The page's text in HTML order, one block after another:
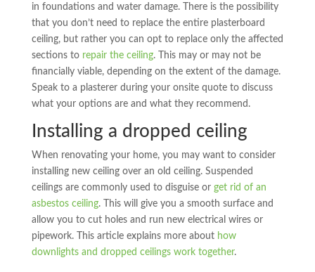
in foundations and water damage. There is the possibility
that you don’t need to replace the entire plasterboard
ceiling, but rather you can opt to replace only the affected
sections to repair the ceiling. This may or may not be
financially viable, depending on the extent of the damage.
Speak to a plasterer during your onsite quote to discuss
what your options are and what they recommend.
Installing a dropped ceiling
When renovating your home, you may want to consider
installing new ceiling over an old ceiling. Suspended
ceilings are commonly used to disguise or get rid of an
asbestos ceiling. This will give you a smooth surface and
allow you to cut holes and run new electrical wires or
pipework. This article explains more about how
downlights and dropped ceilings work together.